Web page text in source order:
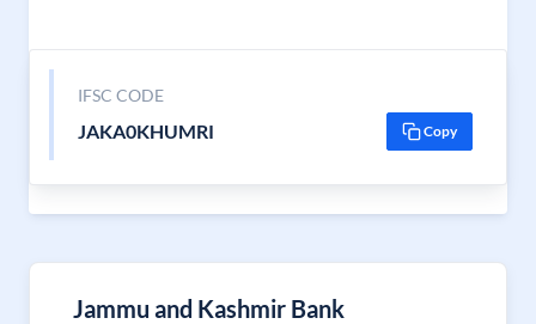
IFSC CODE
JAKA0KHUMRI Copy
Jammu and Kashmir Bank